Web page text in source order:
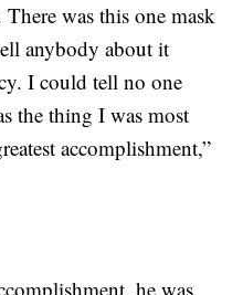
was this one mask
anybody about it
I could tell no one
the thing I was most
accomplishment,”
he was